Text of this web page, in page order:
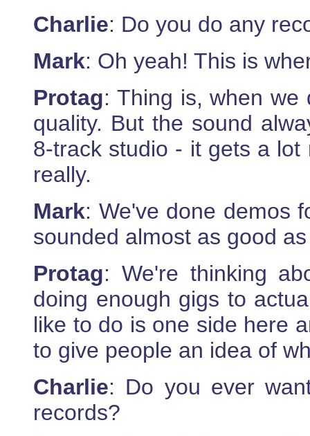
Charlie: Do you do any
Mark: Oh yeah! This is
Protag: Thing is, when
quality. But the sound
8-track studio - it gets a
really.
Mark: We've done demos
sounded almost as good
Protag: We're thinking
doing enough gigs to
like to do is one side here
to give people an idea of
Charlie: Do you ever
records?